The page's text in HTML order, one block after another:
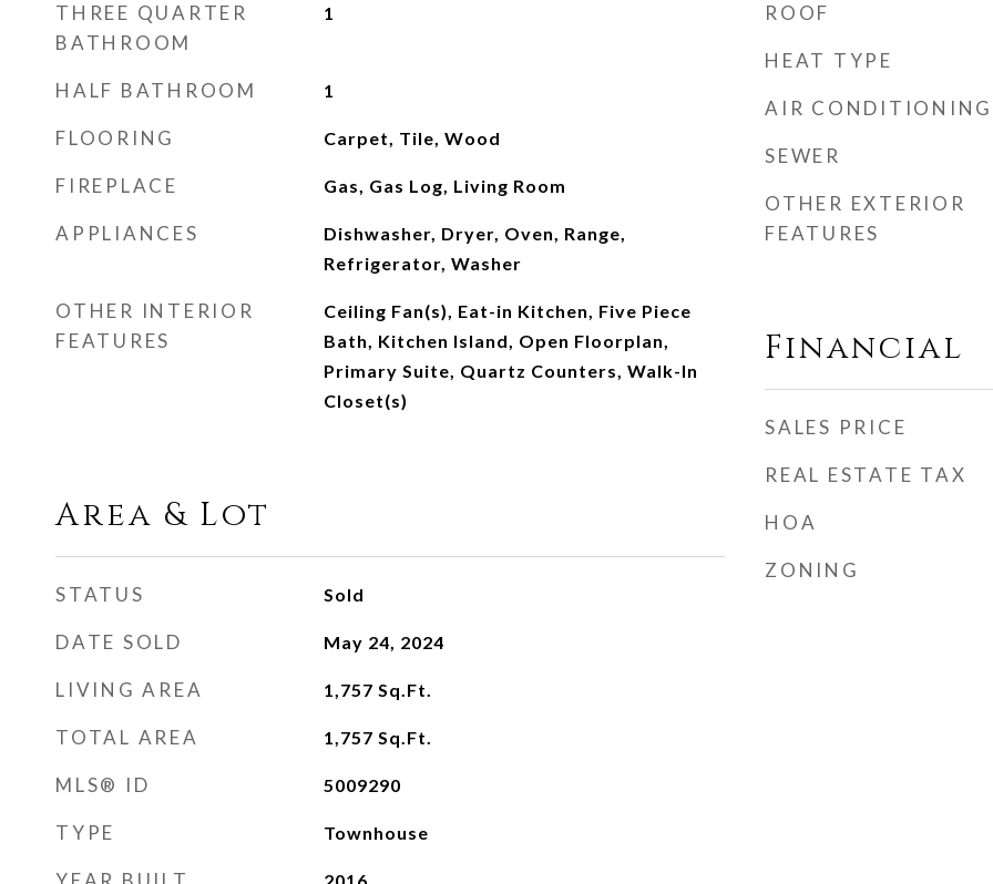
THREE QUARTER
BATHROOM
1
HALF BATHROOM 1
FLOORING Carpet, Tile, Wood
FIREPLACE Gas, Gas Log, Living Room
APPLIANCES
Dishwasher, Dryer, Oven, Range,
Refrigerator, Washer
OTHER INTERIOR
FEATURES
Ceiling Fan(s), Eat-in Kitchen, Five Piece
Bath, Kitchen Island, Open Floorplan,
Primary Suite, Quartz Counters, Walk-In
Closet(s)
Area & Lot
STATUS Sold
DATE SOLD May 24, 2024
LIVING AREA 1,757 Sq.Ft.
TOTAL AREA 1,757 Sq.Ft.
MLS® ID 5009290
TYPE Townhouse
ROOF
HEAT TYPE
AIR CONDITIONING
SEWER
OTHER EXTERIOR
FEATURES
Financial
SALES PRICE
REAL ESTATE TAX
HOA
ZONING